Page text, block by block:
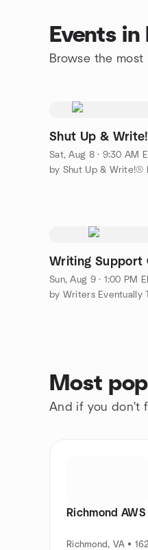
Events
Browse the
Shut Up &
Sat, Aug 8 · 9:30 AM
by Shut Up & Write!®
Writing Support
Sun, Aug 9 · 1:00 PM
Most
And if you don't
Richmond
Richmond, VA •